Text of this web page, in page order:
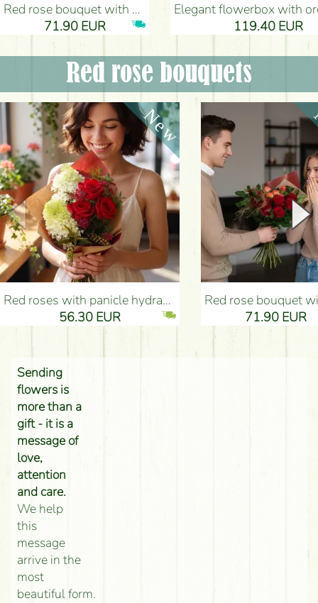
Red rose bouquet with anthurium - Flower Delivery Budapest
71.90 EUR
Elegant flowerbox with orchids (14 stems) - Flower
119.40 EUR
Red rose bouquets
Red roses with panicle hydrangeas, and small flowers - Flower Delivery Budapest
56.30 EUR
Red rose bouquet with anthurium - Flower Delivery
71.90 EUR
Sending
flowers is
more than a
gift - it is a
message of
love,
attention
and care.
We help
this
message
arrive in the
most
beautiful form.